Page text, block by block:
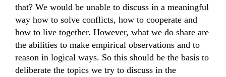
that? We would be unable to discuss in a meaningful
way how to solve conflicts, how to cooperate and
how to live together. However, what we do share are
the abilities to make empirical observations and to
reason in logical ways. So this should be the basis to
deliberate the topics we try to discuss in the